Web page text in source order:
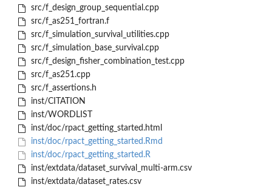
src/f_design_group_sequential.cpp
src/f_as251_fortran.f
src/f_simulation_survival_utilities.cpp
src/f_simulation_base_survival.cpp
src/f_design_fisher_combination_test.cpp
src/f_as251.cpp
src/f_assertions.h
inst/CITATION
inst/WORDLIST
inst/doc/rpact_getting_started.html
inst/doc/rpact_getting_started.Rmd
inst/doc/rpact_getting_started.R
inst/extdata/dataset_survival_multi-arm.csv
inst/extdata/dataset_rates.csv